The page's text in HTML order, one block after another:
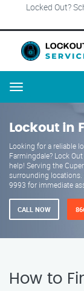
Locked Out?
Menu
Lockout in
Looking for a reliable
Farmingdale? Lock
help! Serving the
surrounding locations.
9993 for immediate
CALL NOW
How to